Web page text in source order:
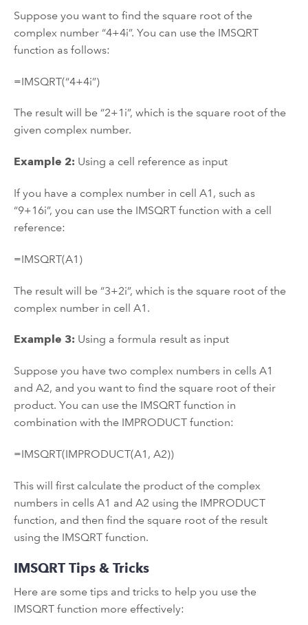
Suppose you want to find the square root of the
complex number “4+4i”. You can use the IMSQRT
function as follows:
=IMSQRT(“4+4i”)
The result will be “2+1i”, which is the square root of the
given complex number.
Example 2: Using a cell reference as input
If you have a complex number in cell A1, such as
“9+16i”, you can use the IMSQRT function with a cell
reference:
=IMSQRT(A1)
The result will be “3+2i”, which is the square root of the
complex number in cell A1.
Example 3: Using a formula result as input
Suppose you have two complex numbers in cells A1
and A2, and you want to find the square root of their
product. You can use the IMSQRT function in
combination with the IMPRODUCT function:
=IMSQRT(IMPRODUCT(A1, A2))
This will first calculate the product of the complex
numbers in cells A1 and A2 using the IMPRODUCT
function, and then find the square root of the result
using the IMSQRT function.
IMSQRT Tips & Tricks
Here are some tips and tricks to help you use the
IMSQRT function more effectively: